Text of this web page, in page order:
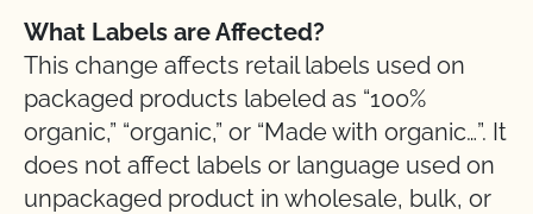
What Labels are Affected?
This change affects retail labels used on
packaged products labeled as “100%
organic,” “organic,” or “Made with organic…”. It
does not affect labels or language used on
unpackaged product in wholesale, bulk, or